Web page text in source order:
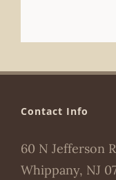
Contact Info
60 N Jefferson
Whippany, NJ